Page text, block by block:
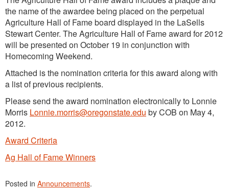
the name of the awardee being placed on the perpetual
Agriculture Hall of Fame board displayed in the LaSells
Stewart Center. The Agriculture Hall of Fame award for 2012
will be presented on October 19 in conjunction with
Homecoming Weekend.
Attached is the nomination criteria for this award along with
a list of previous recipients.
Please send the award nomination electronically to Lonnie
Morris Lonnie.morris@oregonstate.edu by COB on May 4,
2012.
Award Criteria
Ag Hall of Fame Winners
Posted in Announcements.